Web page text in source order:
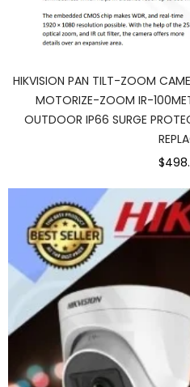
HIKVISION PAN TILT-ZOOM
MOTORIZE-ZOOM IR-
OUTDOOR IP66 SURGE